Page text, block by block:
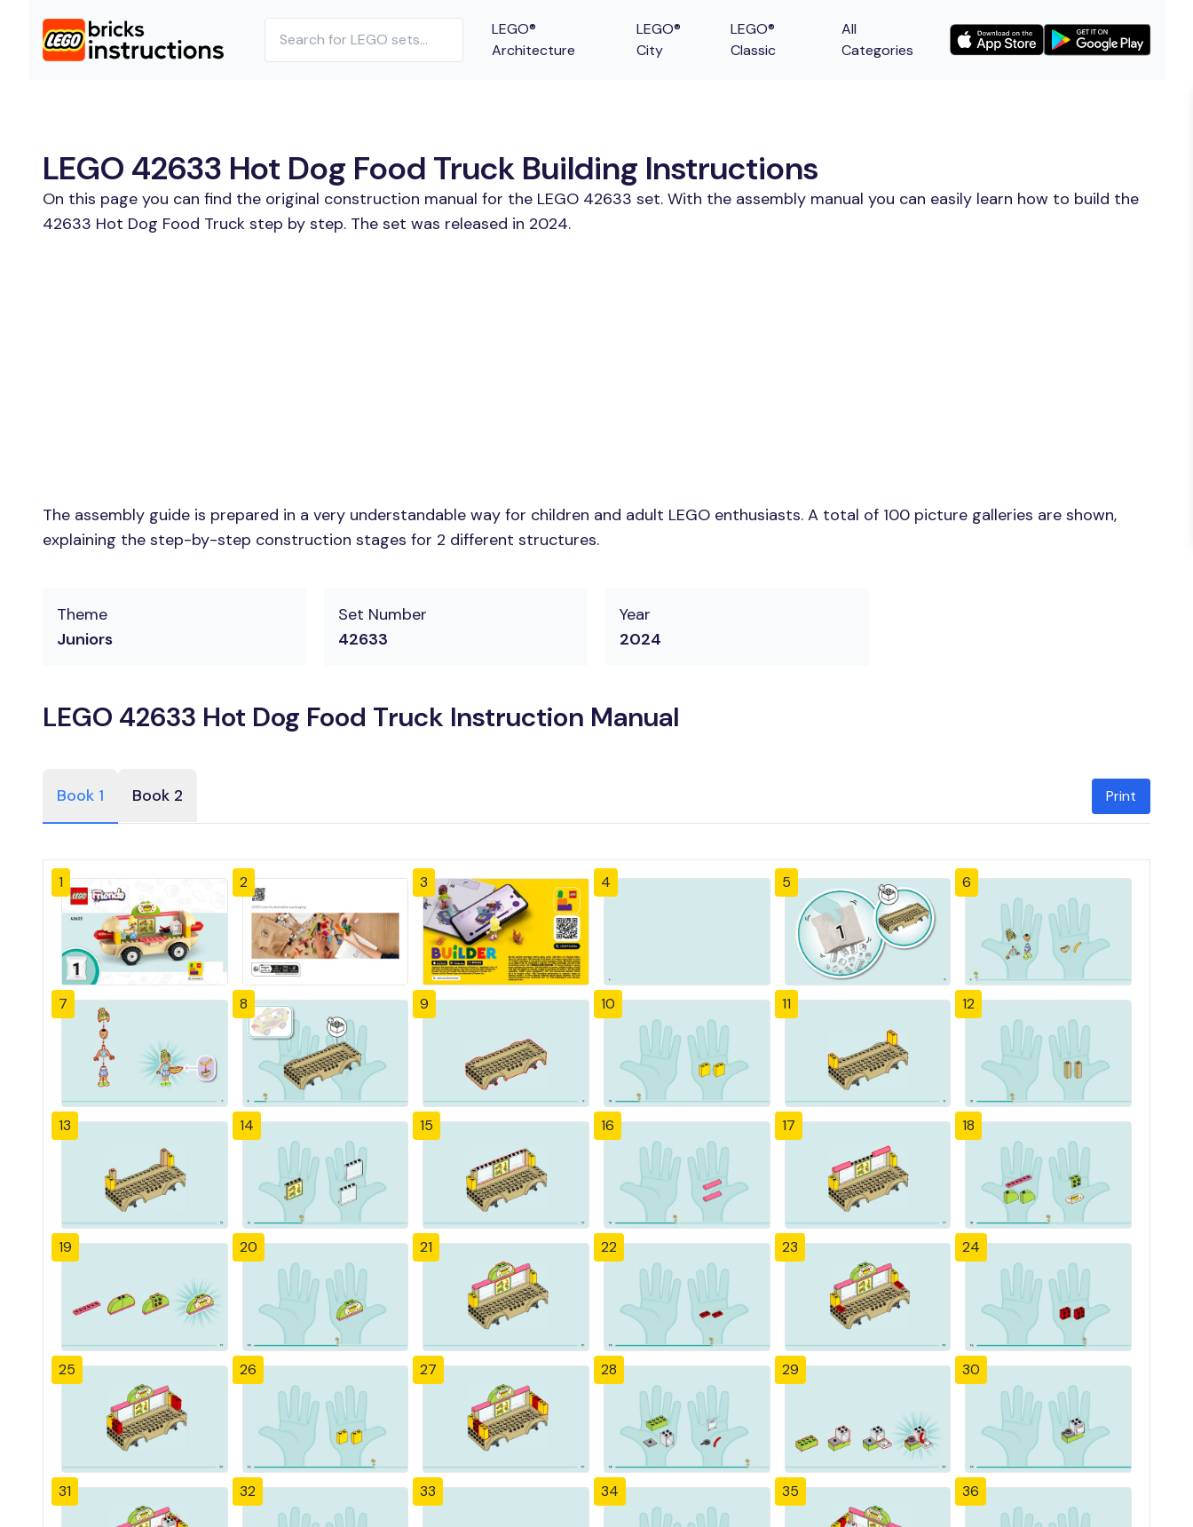
LEGO®
Architecture
LEGO®
City
LEGO®
Classic
All
Categories
LEGO 42633 Hot Dog Food Truck Building Instructions
On this page you can find the original construction manual for the LEGO 42633 set. With the assembly manual you can easily learn how to build the
42633 Hot Dog Food Truck step by step. The set was released in 2024.
The assembly guide is prepared in a very understandable way for children and adult LEGO enthusiasts. A total of 100 picture galleries are shown,
explaining the step-by-step construction stages for 2 different structures.
Theme
Juniors
Set Number
42633
Year
2024
LEGO 42633 Hot Dog Food Truck Instruction Manual
Book 1 Book 2 Print
1 2 3 4 5 6
7 8 9 10 11 12
13 14 15 16 17 18
19 20 21 22 23 24
25 26 27 28 29 30
31 32 33 34 35 36